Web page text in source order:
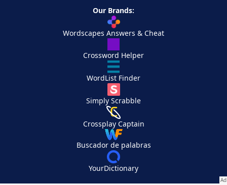
Our Brands:
Wordscapes Answers & Cheat
Crossword Helper
WordList Finder
Simply Scrabble
Crossplay Captain
Buscador de palabras
YourDictionary